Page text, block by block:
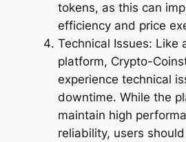
tokens, as this can
efficiency and price
Technical Issues: Like
platform, Crypto-
experience technical
downtime. While the
maintain high
reliability, users